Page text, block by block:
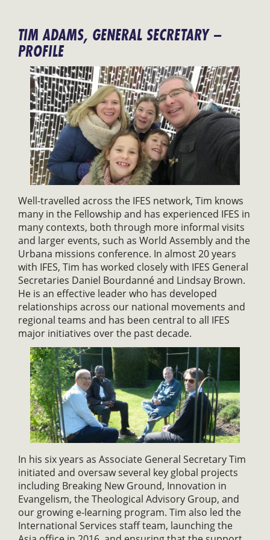
TIM ADAMS, GENERAL SECRETARY –
PROFILE
Well-travelled across the IFES network, Tim knows
many in the Fellowship and has experienced IFES in
many contexts, both through more informal visits
and larger events, such as World Assembly and the
Urbana missions conference. In almost 20 years
with IFES, Tim has worked closely with IFES General
Secretaries Daniel Bourdanné and Lindsay Brown.
He is an effective leader who has developed
relationships across our national movements and
regional teams and has been central to all IFES
major initiatives over the past decade.
In his six years as Associate General Secretary Tim
initiated and oversaw several key global projects
including Breaking New Ground, Innovation in
Evangelism, the Theological Advisory Group, and
our growing e-learning program. Tim also led the
International Services staff team, launching the